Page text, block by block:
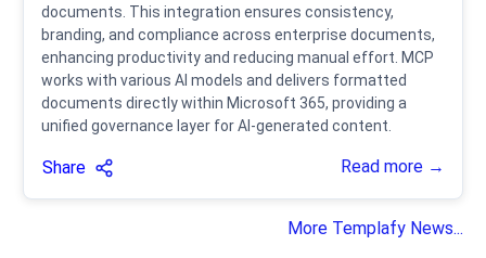
documents. This integration ensures consistency,
branding, and compliance across enterprise documents,
enhancing productivity and reducing manual effort. MCP
works with various AI models and delivers formatted
documents directly within Microsoft 365, providing a
unified governance layer for AI-generated content.
Share Read more →
More Templafy News...